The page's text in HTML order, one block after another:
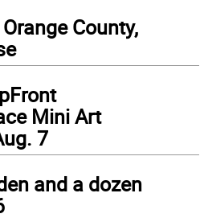
County,
Mini Art
7
and a dozen